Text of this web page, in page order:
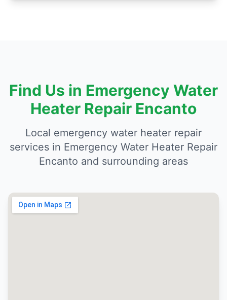
Find Us in Emergency Water
Heater Repair Encanto
Local emergency water heater repair
services in Emergency Water Heater Repair
Encanto and surrounding areas